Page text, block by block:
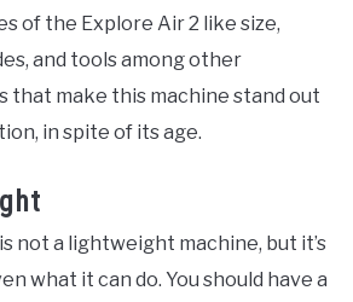
of the Explore Air 2 like size,
and tools among other
that make this machine stand out
in spite of its age.
not a lightweight machine, but it’s
what it can do. You should have a